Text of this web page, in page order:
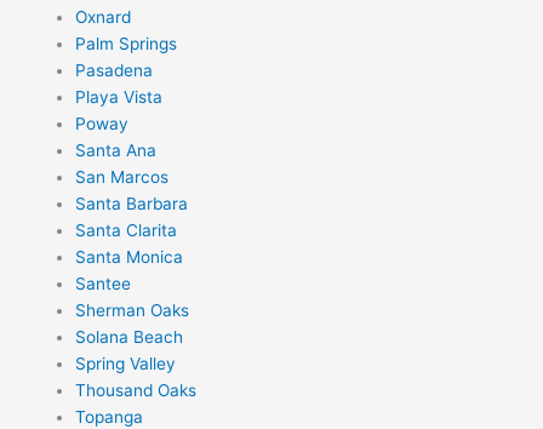
Oxnard
Palm Springs
Pasadena
Playa Vista
Poway
Santa Ana
San Marcos
Santa Barbara
Santa Clarita
Santa Monica
Santee
Sherman Oaks
Solana Beach
Spring Valley
Thousand Oaks
Topanga